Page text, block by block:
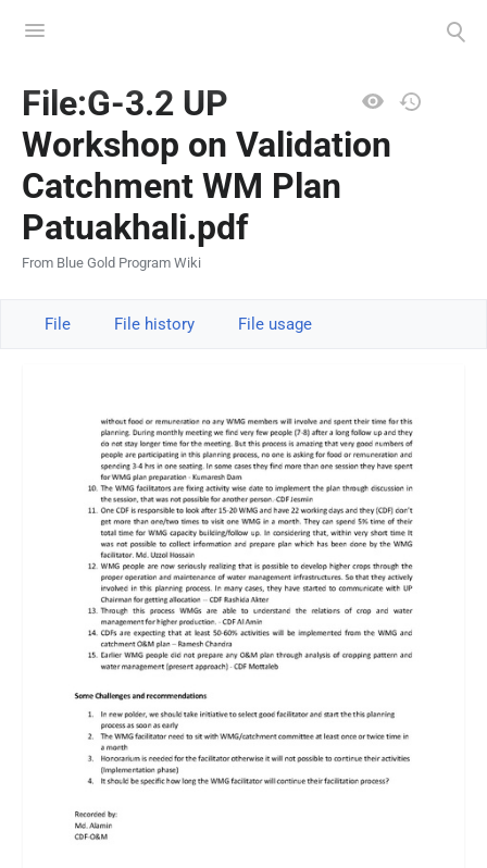
menu
search
Views
File:G-3.2 UP
Workshop on Validation
Catchment WM Plan
Patuakhali.pdf
From Blue Gold Program Wiki
File File history File usage